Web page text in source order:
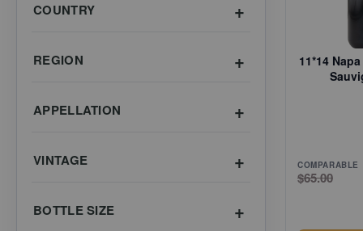
COUNTRY
REGION
APPELLATION
VINTAGE
BOTTLE SIZE
11*14
COMPARABLE
$65.00